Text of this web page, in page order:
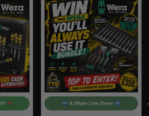
9.30pm Live Draw